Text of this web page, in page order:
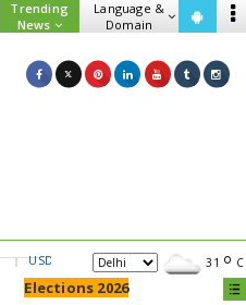
Trending
News
Language &
Domain
USD/INR 31 C
Elections 2026